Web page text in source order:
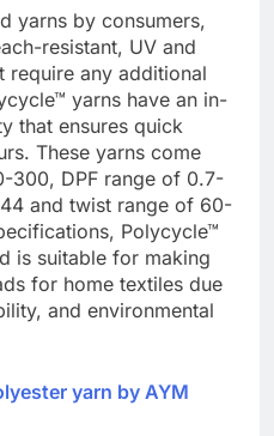
yarns by consumers,
resistant, UV and
require any additional
yarns have an in-
that ensures quick
These yarns come
300, DPF range of 0.7-
and twist range of 60-
Polycycle™
is suitable for making
for home textiles due
and environmental
yarn by AYM